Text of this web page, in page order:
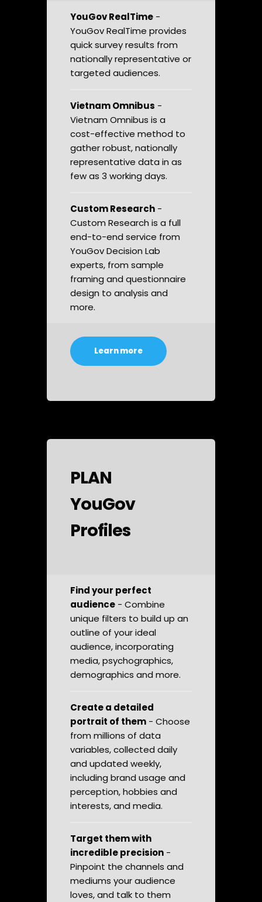
YouGov RealTime -
YouGov RealTime provides
quick survey results from
nationally representative or
targeted audiences.
Vietnam Omnibus -
Vietnam Omnibus is a
cost-effective method to
gather robust, nationally
representative data in as
few as 3 working days.
Custom Research -
Custom Research is a full
end-to-end service from
YouGov Decision Lab
experts, from sample
framing and questionnaire
design to analysis and
more.
Learn more
PLAN
YouGov
Profiles
Find your perfect
audience - Combine
unique filters to build up an
outline of your ideal
audience, incorporating
media, psychographics,
demographics and more.
Create a detailed
portrait of them - Choose
from millions of data
variables, collected daily
and updated weekly,
including brand usage and
perception, hobbies and
interests, and media.
Target them with
incredible precision -
Pinpoint the channels and
mediums your audience
loves, and talk to them